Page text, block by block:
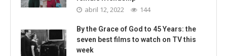
abril 12, 2022 144
By the Grace of God to 45 Years: the
seven best films to watch on TV this
week